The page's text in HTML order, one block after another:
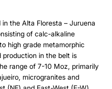
the Alta Floresta – Juruena
of calc-alkaline
high grade metamorphic
production in the belt is
range of 7-10 Moz, primarily
microgranites and